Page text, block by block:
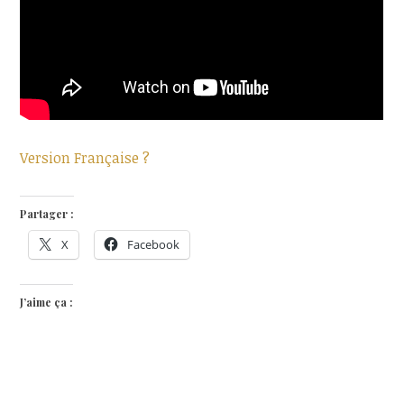
Version Française ?
Partager :
X Facebook
J’aime ça :